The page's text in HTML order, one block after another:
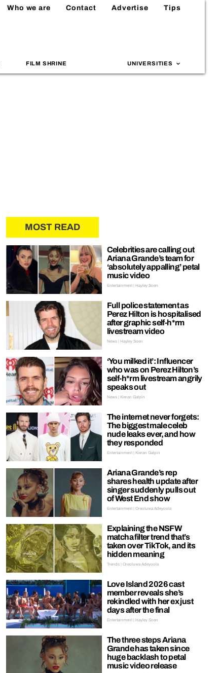
Who we are Contact Advertise Tips
FILM SHRINE UNIVERSITIES
MOST READ
Celebrities are calling out
Ariana Grande’s team for
‘absolutely appalling’ petal
music video
Entertainment | Hayley Soen
Full police statement as
Perez Hilton is hospitalised
after graphic self-h*rm
livestream video
News | Hayley Soen
‘You milked it’: Influencer
who was on Perez Hilton’s
self-h*rm livestream angrily
speaks out
News | Kieran Galpin
The internet never forgets:
The biggest male celeb
nude leaks ever, and how
they responded
Entertainment | Kieran Galpin
Ariana Grande’s rep
shares health update after
singer suddenly pulls out
of West End show
Entertainment | Oreoluwa Adeyoola
Explaining the NSFW
matcha filter trend that’s
taken over TikTok, and its
hidden meaning
Trends | Oreoluwa Adeyoola
Love Island 2026 cast
member reveals she’s
rekindled with her ex just
days after the final
Entertainment | Hayley Soen
The three steps Ariana
Grande has taken since
huge backlash to petal
music video release